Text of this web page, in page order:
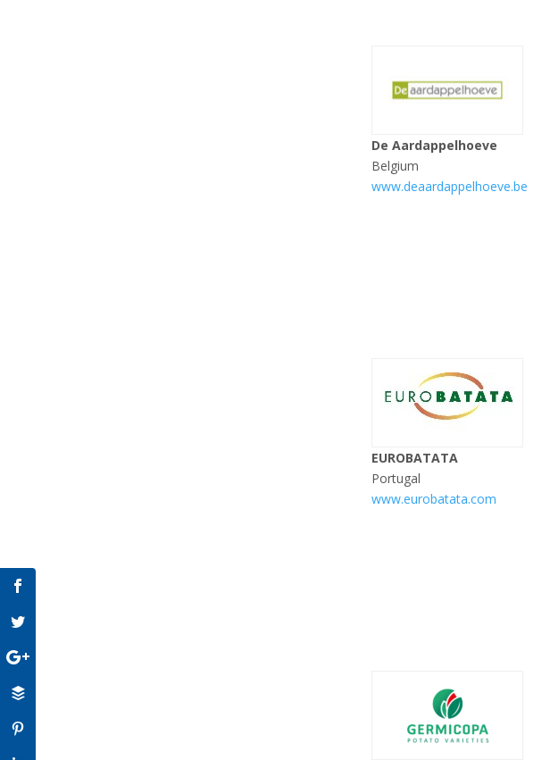
De Aardappelhoeve
Belgium
www.deaardappelhoeve.be
EUROBATATA
Portugal
www.eurobatata.com